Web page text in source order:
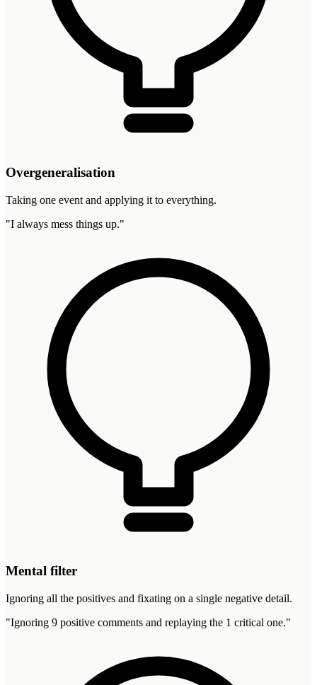
Overgeneralisation
Taking one event and applying it to everything.
"I always mess things up."
Mental filter
Ignoring all the positives and fixating on a single negative detail.
"Ignoring 9 positive comments and replaying the 1 critical one."